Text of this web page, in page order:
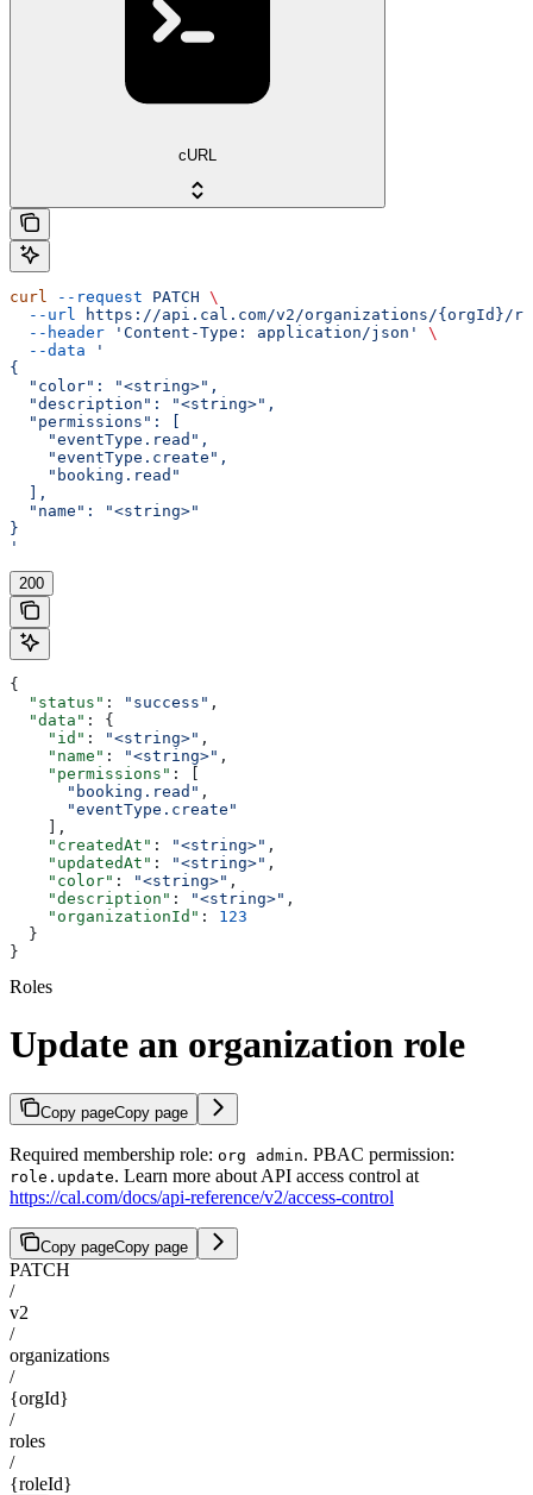
cURL
curl --request PATCH \
  --url
https://api.cal.com/v2/organizations/{orgId}/
  --header
'Content-Type: application/json'
\
  --data
'
{
  "color": "<string>",
  "description": "<string>",
  "permissions": [
    "eventType.read",
    "eventType.create",
    "booking.read"
  ],
  "name": "<string>"
}
'
200
{
  "status"
: "success" ,
  "data"
: {
    "id"
: "<string>" ,
    "name"
: "<string>" ,
    "permissions"
: [
      "booking.read"
,
      "eventType.create"
    ],
    "createdAt"
: "<string>" ,
    "updatedAt"
: "<string>" ,
    "color"
: "<string>" ,
    "description"
: "<string>" ,
    "organizationId"
: 123
  }
}
Roles
Update an organization role
Copy pageCopy page
Required membership role: org admin. PBAC permission:
role.update. Learn more about API access control at
https://cal.com/docs/api-reference/v2/access-control
Copy pageCopy page
PATCH
/
v2
/
organizations
/
{orgId}
/
roles
/
{roleId}